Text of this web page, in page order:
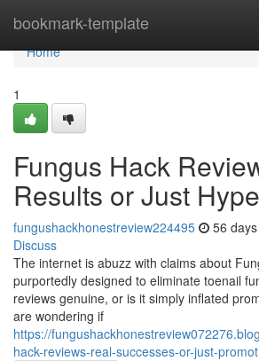
bookmark-template
Home
Home
1
Fungus Hack
Results or Just
fungushackhonestreview224495 56
Discuss
The internet is abuzz with claims about
purportedly designed to eliminate toenail
reviews genuine, or is it simply inflated
are wondering if
https://
hack-reviews-real-successes-or-just-